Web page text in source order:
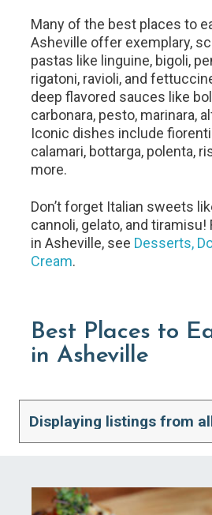
Many of the best places to
Asheville offer exemplary,
pastas like linguine, bigoli,
rigatoni, ravioli, and
deep flavored sauces like
carbonara, pesto, marinara,
Iconic dishes include
calamari, bottarga, polenta,
more.
Don’t forget Italian sweets
cannoli, gelato, and
in Asheville, see Desserts,
Cream.
Best Places to
in Asheville